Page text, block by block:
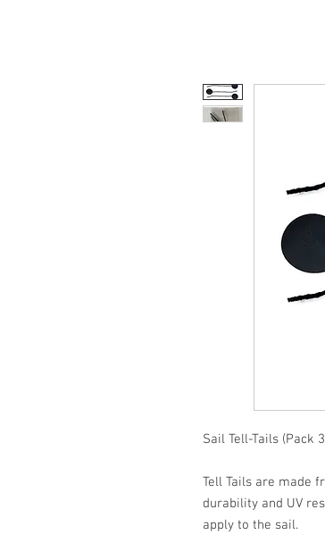
Sail Tell-Tails (Pack
Tell Tails are made
durability and UV
apply to the sail.